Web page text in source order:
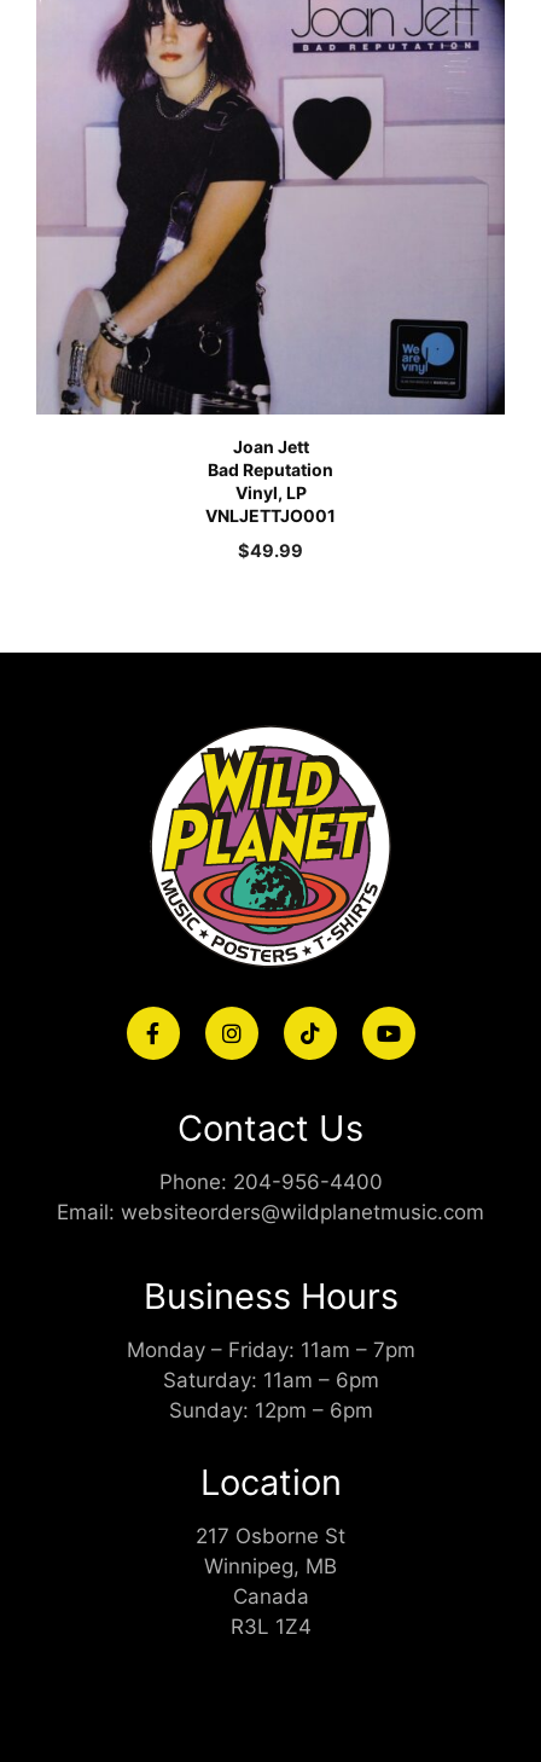
Joan Jett
Bad Reputation
Vinyl, LP
VNLJETTJO001
$49.99
Contact Us
Phone: 204-956-4400
Email: websiteorders@wildplanetmusic.com
Business Hours
Monday – Friday: 11am – 7pm
Saturday: 11am – 6pm
Sunday: 12pm – 6pm
Location
217 Osborne St
Winnipeg, MB
Canada
R3L 1Z4